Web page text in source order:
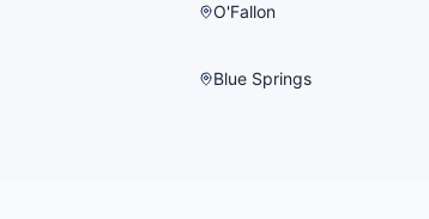
O'Fallon
Blue Springs